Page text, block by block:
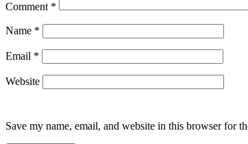
Comment *
Name *
Email *
Website
Save my name, email, and website in this browser for